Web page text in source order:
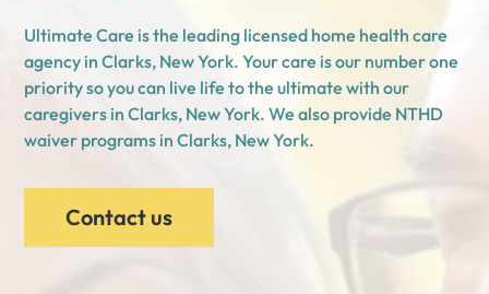
Ultimate Care is the leading licensed home health care
agency in Clarks, New York. Your care is our number one
priority so you can live life to the ultimate with our
caregivers in Clarks, New York. We also provide NTHD
waiver programs in Clarks, New York.
Contact us